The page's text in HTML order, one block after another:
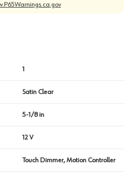
1
Satin Clear
5-1/8 in
12 V
Touch Dimmer, Motion Controller